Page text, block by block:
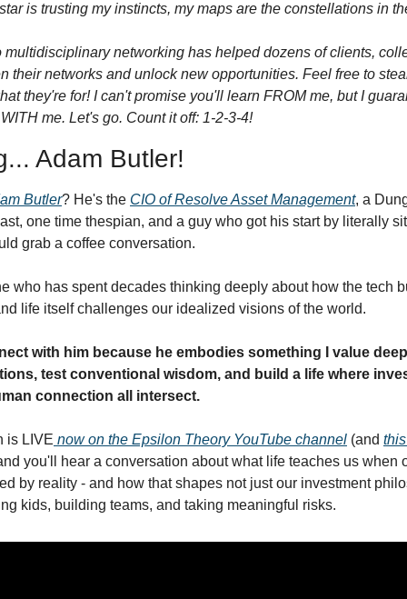
is trusting my instincts, my maps are the constellations in
multidisciplinary networking has helped dozens of clients,
their networks and unlock new opportunities. Feel free to
they're for! I can't promise you'll learn FROM me, but I
me. Let's go. Count it off: 1-2-3-4!
Adam Butler!
Butler? He's the CIO of Resolve Asset Management, a
one time thespian, and a guy who got his start by literally
grab a coffee conversation.
who has spent decades thinking deeply about how the tech
life itself challenges our idealized visions of the world.
with him because he embodies something I value
test conventional wisdom, and build a life where
connection all intersect.
is LIVE now on the Epsilon Theory YouTube channel (and
you'll hear a conversation about what life teaches us when
by reality - and how that shapes not just our investment
kids, building teams, and taking meaningful risks.